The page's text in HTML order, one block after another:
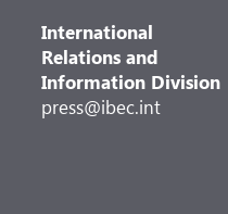
International
Relations and
Information Division
press@ibec.int